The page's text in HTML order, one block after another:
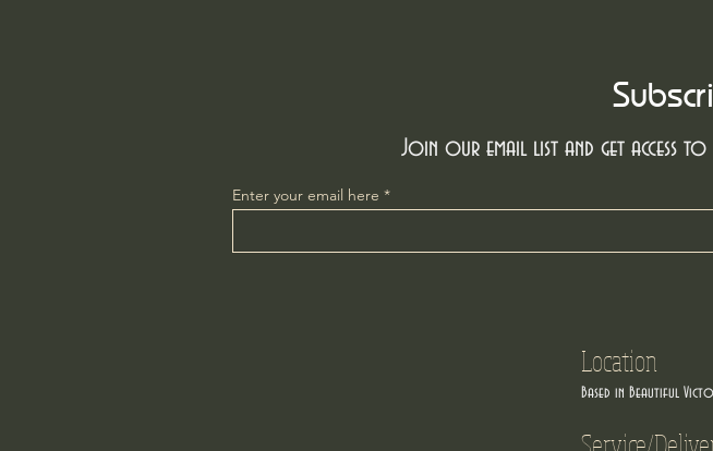
Join our email list and get access to
Enter your email here
Location
Based in Beautiful